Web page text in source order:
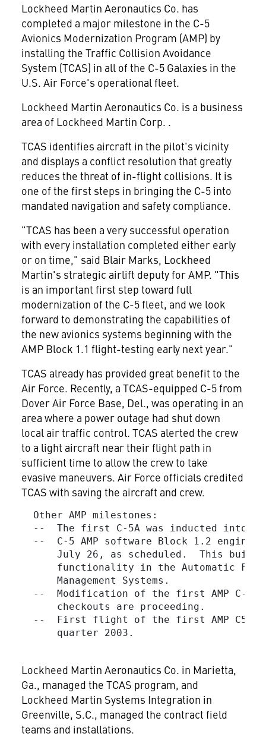
Lockheed Martin Aeronautics Co. has
completed a major milestone in the C-5
Avionics Modernization Program (AMP) by
installing the Traffic Collision Avoidance
System (TCAS) in all of the C-5 Galaxies in the
U.S. Air Force's operational fleet.
Lockheed Martin Aeronautics Co. is a business
area of Lockheed Martin Corp. .
TCAS identifies aircraft in the pilot's vicinity
and displays a conflict resolution that greatly
reduces the threat of in-flight collisions. It is
one of the first steps in bringing the C-5 into
mandated navigation and safety compliance.
"TCAS has been a very successful operation
with every installation completed either early
or on time," said Blair Marks, Lockheed
Martin's strategic airlift deputy for AMP. "This
is an important first step toward full
modernization of the C-5 fleet, and we look
forward to demonstrating the capabilities of
the new avionics systems beginning with the
AMP Block 1.1 flight-testing early next year."
TCAS already has provided great benefit to the
Air Force. Recently, a TCAS-equipped C-5 from
Dover Air Force Base, Del., was operating in an
area where a power outage had shut down
local air traffic control. TCAS alerted the crew
to a light aircraft near their flight path in
sufficient time to allow the crew to take
evasive maneuvers. Air Force officials credited
TCAS with saving the aircraft and crew.
  Other AMP milestones:
--  The first C-5A was inducted into
--  C-5 AMP software Block 1.2
July 26, as scheduled.  This build
functionality in the Automatic
      Management Systems.
--  Modification of the first AMP C-5B
      checkouts are proceeding.
--  First flight of the first AMP C5-B
      quarter 2003.
Lockheed Martin Aeronautics Co. in Marietta,
Ga., managed the TCAS program, and
Lockheed Martin Systems Integration in
Greenville, S.C., managed the contract field
teams and installations.